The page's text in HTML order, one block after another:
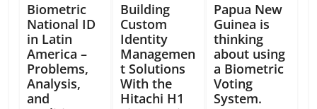
Biometric
National ID
in Latin
America –
Problems,
Analysis,
and
Building
Custom
Identity
Managemen
t Solutions
With the
Hitachi H1
Papua New
Guinea is
thinking
about using
a Biometric
Voting
System.